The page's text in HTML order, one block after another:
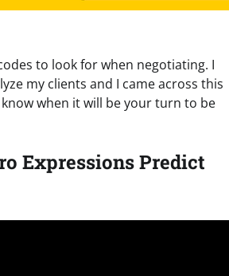
to look for when negotiating. I
my clients and I came across this
when it will be your turn to be
Expressions Predict